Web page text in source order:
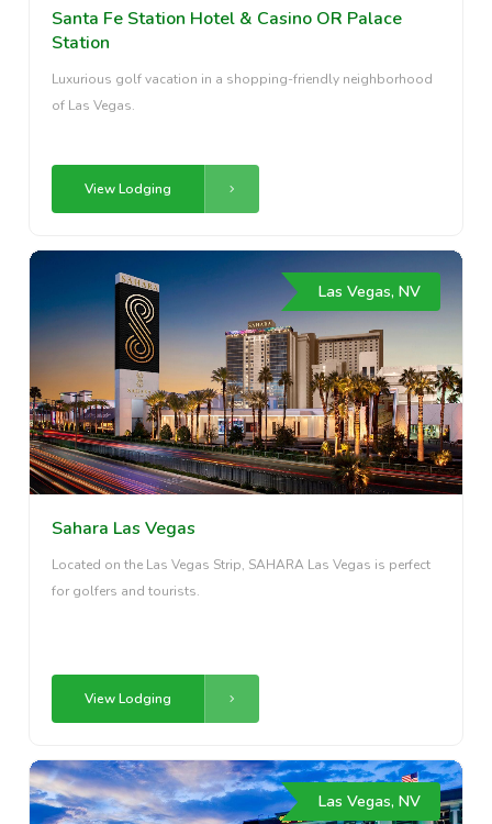
Santa Fe Station Hotel & Casino OR Palace
Station
Luxurious golf vacation in a shopping-friendly neighborhood
of Las Vegas.
View Lodging
Las Vegas, NV
Sahara Las Vegas
Located on the Las Vegas Strip, SAHARA Las Vegas is perfect
for golfers and tourists.
View Lodging
Las Vegas, NV